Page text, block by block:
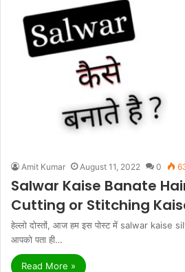
Amit Kumar August 11, 2022 0
Salwar Kaise Banate
Cutting or Stitching
हेल्लो दोस्तों, आज हम इस पोस्ट में salwar kaise
आपको पता ही…
Read More »